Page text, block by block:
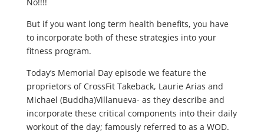
No!!!!
But if you want long term health benefits, you have
to incorporate both of these strategies into your
fitness program.
Today’s Memorial Day episode we feature the
proprietors of CrossFit Takeback, Laurie Arias and
Michael (Buddha)Villanueva- as they describe and
incorporate these critical components into their daily
workout of the day; famously referred to as a WOD.